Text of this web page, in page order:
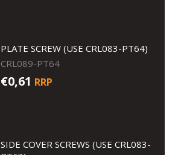
PLATE SCREW (USE CRL083-PT64)
CRL089-PT64
€0,61 RRP
SIDE COVER SCREWS (USE CRL083-